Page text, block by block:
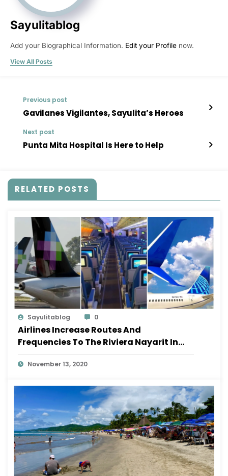
Sayulitablog
Add your Biographical Information. Edit your Profile now.
View All Posts
Previous post
Gavilanes Vigilantes, Sayulita’s Heroes
Next post
Punta Mita Hospital Is Here to Help
RELATED POSTS
Sayulitablog 0
Airlines Increase Routes And
Frequencies To The Riviera Nayarit In
November
November 13, 2020